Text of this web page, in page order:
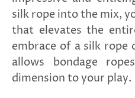
silk rope into the mix,
that elevates the
embrace of a silk
allows bondage
dimension to your play.
anytime.
SUBSCRIBE
&